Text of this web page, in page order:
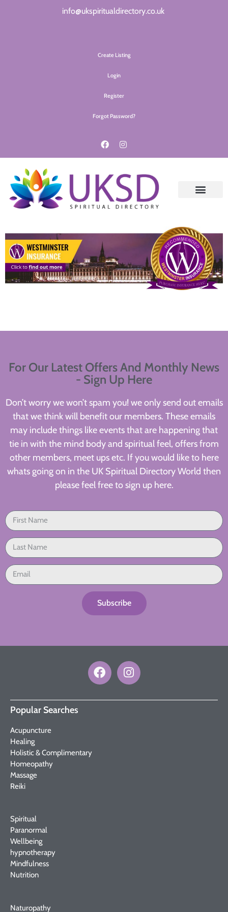
info@ukspiritualdirectory.co.uk
Create Listing
Login
Register
Forgot Password?
For Our Latest Offers And Monthly News
- Sign Up Here
Don’t worry we won’t spam you! we only send out emails
that we think will benefit our members. These emails
may include things like events that are happening that
tie in with the mind body and spiritual feel, offers from
other members, meet ups etc. If you would like to here
whats going on in the UK Spiritual Directory World then
please feel free to sign up here.
Subscribe
Popular Searches
Acupuncture
Healing
Holistic & Complimentary
Homeopathy
Massage
Reiki
Spiritual
Paranormal
Wellbeing
hypnotherapy
Mindfulness
Nutrition
Naturopathy